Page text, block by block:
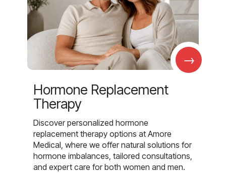
→
Hormone Replacement
Therapy
Discover personalized hormone
replacement therapy options at Amore
Medical, where we offer natural solutions for
hormone imbalances, tailored consultations,
and expert care for both women and men.